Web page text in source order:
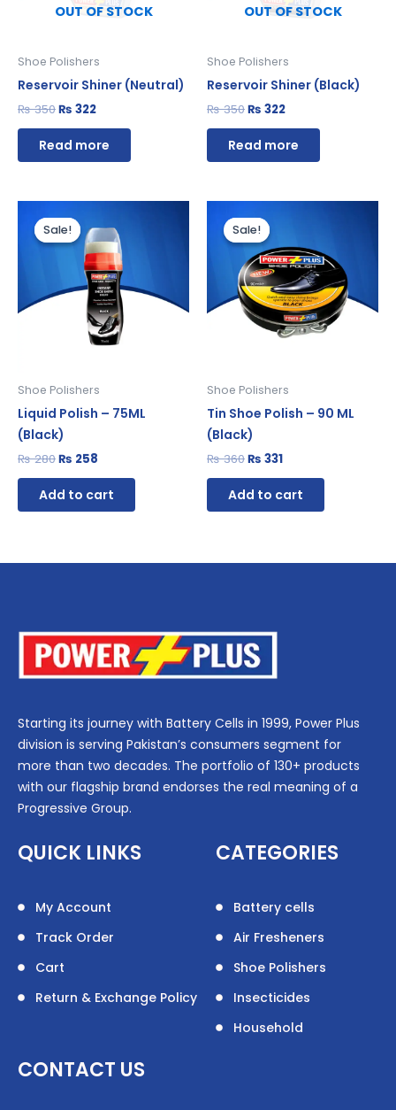
OUT OF STOCK
Shoe Polishers
Reservoir Shiner (Neutral)
₨350₨ 322
Read more
OUT OF STOCK
Shoe Polishers
Reservoir Shiner (Black)
₨350₨ 322
Read more
Sale!
Sale!
Shoe Polishers
Liquid Polish – 75ML
(Black)
₨280
price
was:
₨ 280.
₨ 258
is:
₨ 258.
Add to cart
Sale!
Sale!
Shoe Polishers
Tin Shoe Polish – 90 ML
(Black)
₨360
price
was:
₨ 360.
₨ 331
₨ 331.
Add to cart
Starting its journey with Battery Cells in 1999, Power Plus
division is serving Pakistan’s consumers segment for
more than two decades. The portfolio of 130+ products
with our flagship brand endorses the real meaning of a
Progressive Group.
QUICK LINKS
My Account
Track Order
Cart
Return & Exchange Policy
CATEGORIES
Battery cells
Air Fresheners
Shoe Polishers
Insecticides
Household
CONTACT US